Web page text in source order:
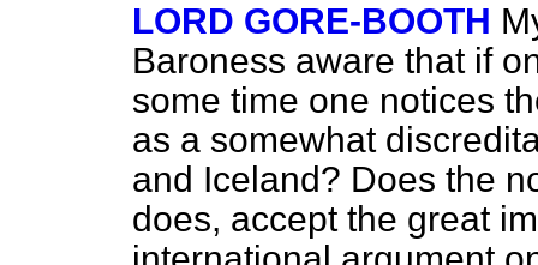
LORD GORE-BOOTH
Baroness aware that if
some time one notices
as a somewhat
and Iceland? Does the
does, accept the great